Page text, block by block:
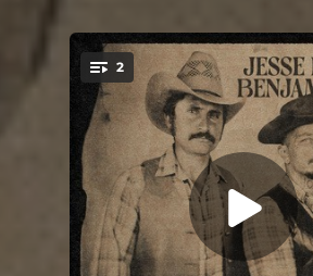
You're all set!
2